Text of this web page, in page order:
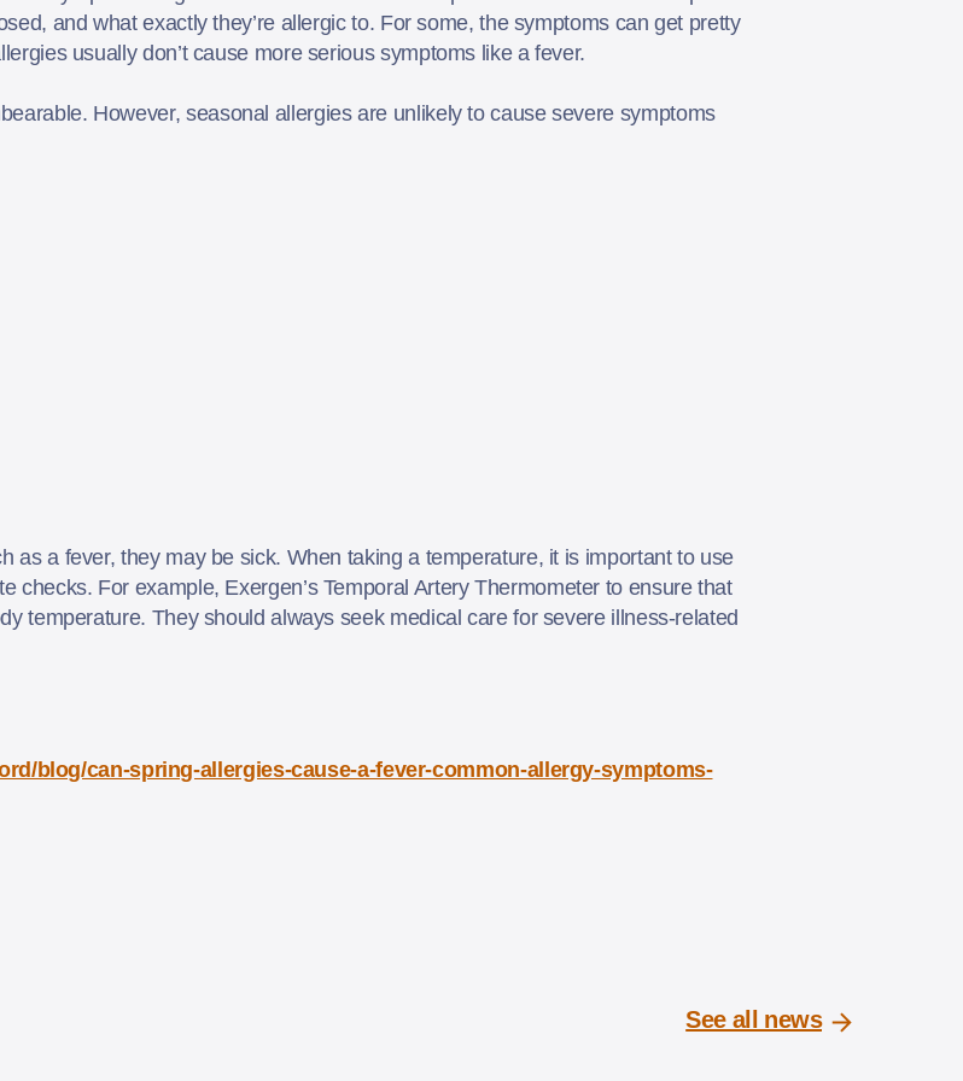
and what exactly they’re allergic to. For some, the symptoms can get pretty
usually don’t cause more serious symptoms like a fever.
However, seasonal allergies are unlikely to cause severe symptoms
as a fever, they may be sick. When taking a temperature, it is important to use
checks. For example, Exergen’s Temporal Artery Thermometer to ensure that
temperature. They should always seek medical care for severe illness-related
blog/can-spring-allergies-cause-a-fever-common-allergy-symptoms-
See all news